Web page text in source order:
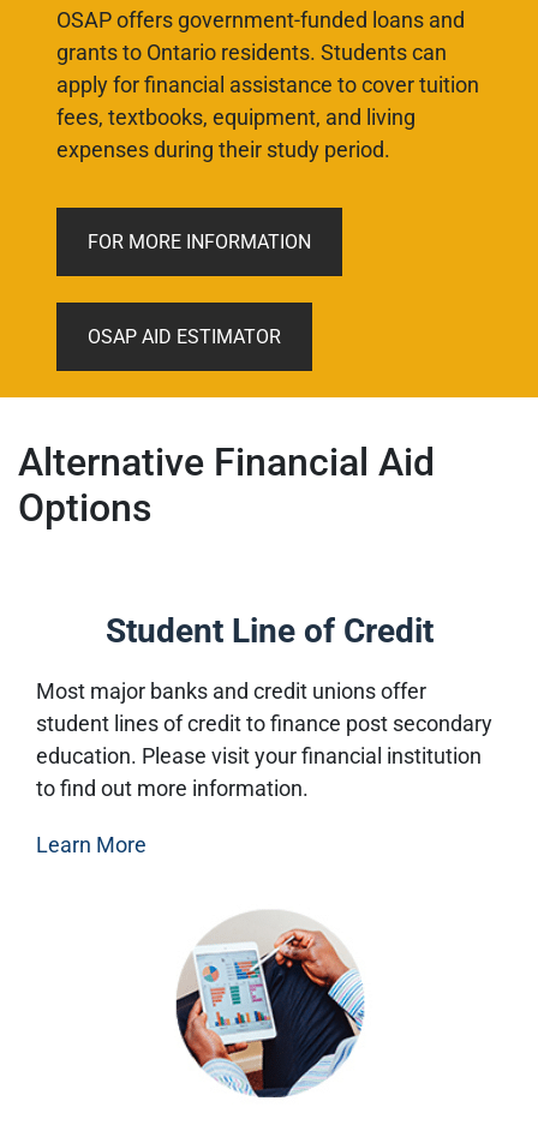
OSAP offers government-funded loans and
grants to Ontario residents. Students can
apply for financial assistance to cover tuition
fees, textbooks, equipment, and living
expenses during their study period.
FOR MORE INFORMATION
OSAP AID ESTIMATOR
Alternative Financial Aid
Options
Student Line of Credit
Most major banks and credit unions offer
student lines of credit to finance post secondary
education. Please visit your financial institution
to find out more information.
Learn More